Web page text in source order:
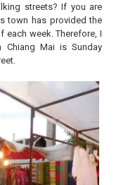
streets? If you are
town has provided the
week. Therefore, I
Mai is Sunday